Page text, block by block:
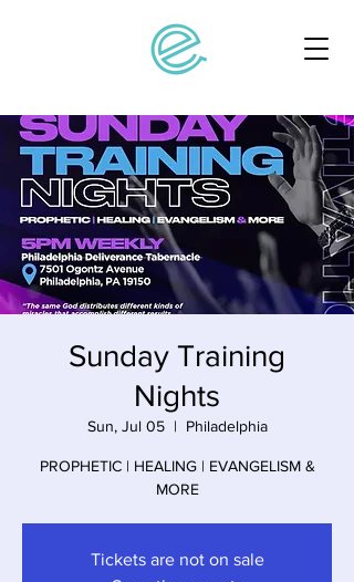
Sunday Training
Nights
Sun, Jul 05
  |
Philadelphia
PROPHETIC | HEALING | EVANGELISM &
MORE
Tickets are not on sale